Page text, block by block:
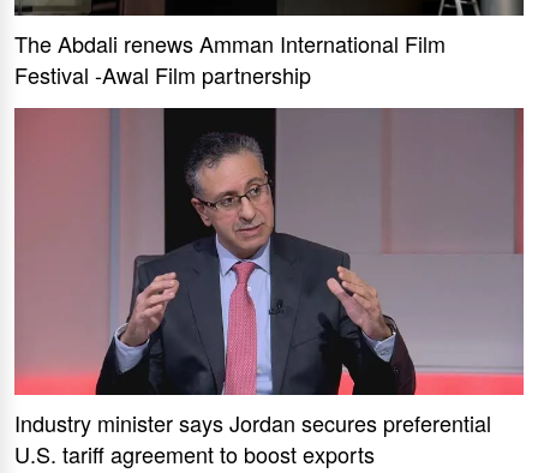
The Abdali renews Amman International Film
Festival -Awal Film partnership
Industry minister says Jordan secures preferential
U.S. tariff agreement to boost exports